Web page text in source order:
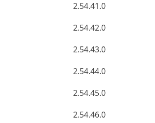
2.54.41.0
2.54.42.0
2.54.43.0
2.54.44.0
2.54.45.0
2.54.46.0